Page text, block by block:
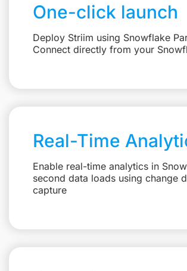
One-click launch
Deploy Striim using Snowflake
Connect directly from your
Real-Time
Enable real-time analytics in
second data loads using change
capture